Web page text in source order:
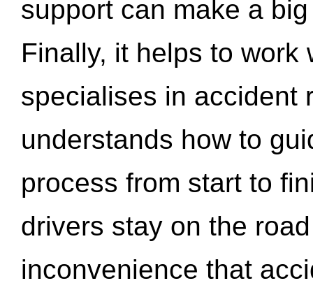
support can make a
Finally, it helps to work
specialises in accident
understands how to
process from start to
drivers stay on the
inconvenience that